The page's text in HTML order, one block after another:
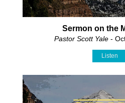
Sermon on the
Pastor Scott Yale-
Listen